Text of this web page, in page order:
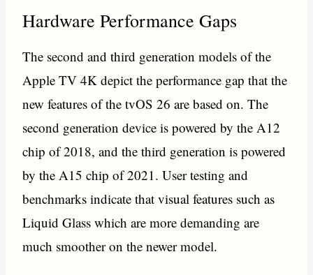
Hardware Performance Gaps
The second and third generation models of the
Apple TV 4K depict the performance gap that the
new features of the tvOS 26 are based on. The
second generation device is powered by the A12
chip of 2018, and the third generation is powered
by the A15 chip of 2021. User testing and
benchmarks indicate that visual features such as
Liquid Glass which are more demanding are
much smoother on the newer model.